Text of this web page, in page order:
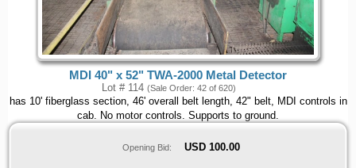
MDI 40" x 52" TWA-2000 Metal Detector
Lot # 114 (Sale Order: 42 of 620)
has 10' fiberglass section, 46' overall belt length, 42" belt, MDI controls in
cab. No motor controls. Supports to ground.
Opening Bid: USD 100.00